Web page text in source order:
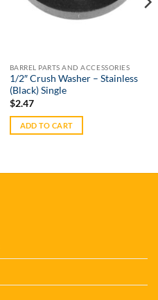
BARREL PARTS AND ACCESSORIES
1/2″ Crush Washer – Stainless
(Black) Single
$2.47
ADD TO CART